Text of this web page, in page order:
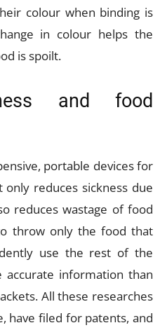
colour when binding is
in colour helps the
is spoilt.
and food
portable devices for
reduces sickness due
reduces wastage of food
throw only the food that
use the rest of the
information than
All these researches
have filed for patents, and